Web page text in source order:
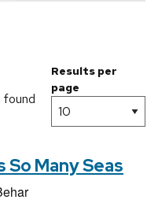
found
Results per
page
So Many Seas